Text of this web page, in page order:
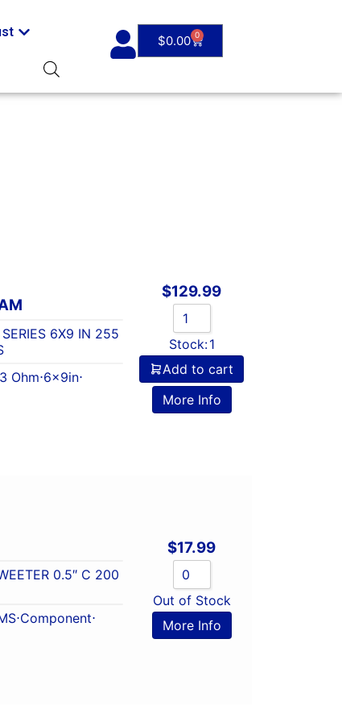
$0.00 0
6X9 IN 255
3 Ohm⋅6x9in⋅
$129.99
Stock:1
Add to cart
More Info
0.5″ C 200
⋅Component⋅
$17.99
Out of Stock
More Info